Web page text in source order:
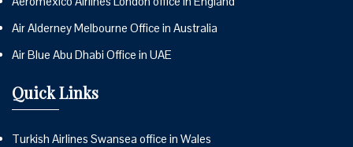
Air Alderney Melbourne Office in Australia
Air Blue Abu Dhabi Office in UAE
Quick Links
Turkish Airlines Swansea office in Wales